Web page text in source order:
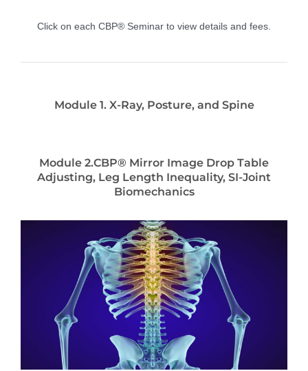
Click on each CBP® Seminar to view details and fees.
Module 1. X-Ray, Posture, and Spine
Module 2.CBP® Mirror Image Drop Table
Adjusting, Leg Length Inequality, SI-Joint
Biomechanics